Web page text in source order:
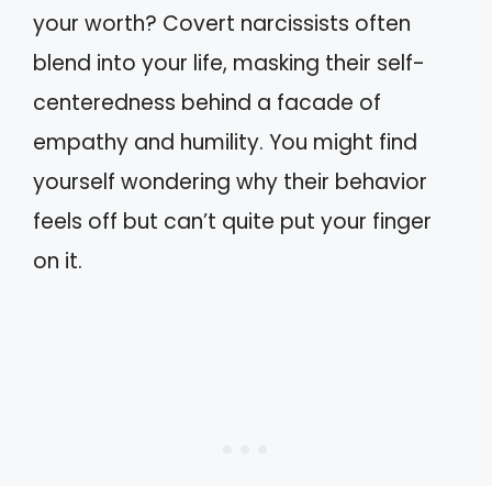
your worth? Covert narcissists often
blend into your life, masking their self-
centeredness behind a facade of
empathy and humility. You might find
yourself wondering why their behavior
feels off but can’t quite put your finger
on it.